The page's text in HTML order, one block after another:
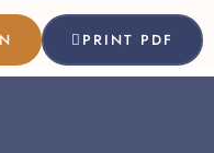
PRINT PDF